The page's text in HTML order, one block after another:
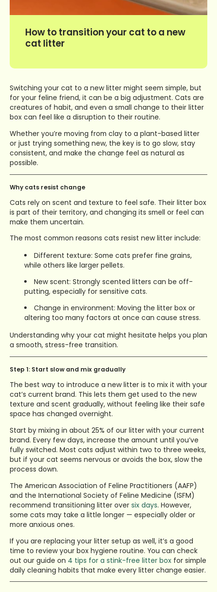
How to transition your cat to a new
cat litter
Switching your cat to a new litter might seem simple, but
for your feline friend, it can be a big adjustment. Cats are
creatures of habit, and even a small change to their litter
box can feel like a disruption to their routine.
Whether you’re moving from clay to a plant-based litter
or just trying something new, the key is to go slow, stay
consistent, and make the change feel as natural as
possible.
Why cats resist change
Cats rely on scent and texture to feel safe. Their litter box
is part of their territory, and changing its smell or feel can
make them uncertain.
The most common reasons cats resist new litter include:
Different texture: Some cats prefer fine grains,
while others like larger pellets.
New scent: Strongly scented litters can be off-
putting, especially for sensitive cats.
Change in environment: Moving the litter box or
altering too many factors at once can cause stress.
Understanding why your cat might hesitate helps you plan
a smooth, stress-free transition.
Step 1: Start slow and mix gradually
The best way to introduce a new litter is to mix it with your
cat’s current brand. This lets them get used to the new
texture and scent gradually, without feeling like their safe
space has changed overnight.
Start by mixing in about 25% of our litter with your current
brand. Every few days, increase the amount until you’ve
fully switched. Most cats adjust within two to three weeks,
but if your cat seems nervous or avoids the box, slow the
process down.
The American Association of Feline Practitioners (AAFP)
and the International Society of Feline Medicine (ISFM)
recommend transitioning litter over six days. However,
some cats may take a little longer — especially older or
more anxious ones.
If you are replacing your litter setup as well, it’s a good
time to review your box hygiene routine. You can check
out our guide on 4 tips for a stink-free litter box for simple
daily cleaning habits that make every litter change easier.